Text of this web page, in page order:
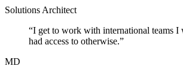
Solutions Architect
“I get to work with international teams I
had access to otherwise.”
MD